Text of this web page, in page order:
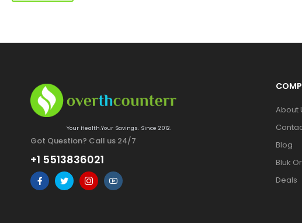
Your Health.Your Savings. Since 2012.
Got Question? Call us 24/7
+1 5513836021
About
Blog
Bluk
Deals